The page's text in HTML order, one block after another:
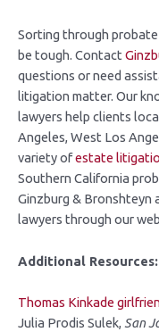
Sorting through
be tough. Contact
questions or need
litigation matter. Our
lawyers help clients
Angeles, West Los
variety ofestate
Southern California
Ginzburg & Bronshteyn
lawyers through our
Additional Resources:
Thomas Kinkade
Julia Prodis Sulek, San